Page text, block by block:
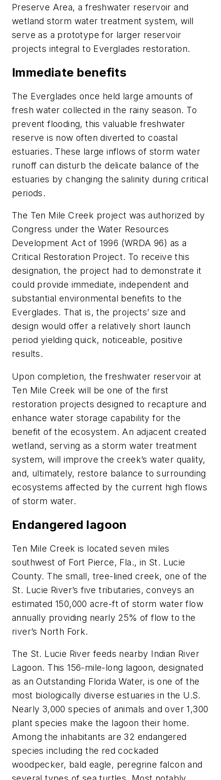
Preserve Area, a freshwater reservoir and
wetland storm water treatment system, will
serve as a prototype for larger reservoir
projects integral to Everglades restoration.
Immediate benefits
The Everglades once held large amounts of
fresh water collected in the rainy season. To
prevent flooding, this valuable freshwater
reserve is now often diverted to coastal
estuaries. These large inflows of storm water
runoff can disturb the delicate balance of the
estuaries by changing the salinity during critical
periods.
The Ten Mile Creek project was authorized by
Congress under the Water Resources
Development Act of 1996 (WRDA 96) as a
Critical Restoration Project. To receive this
designation, the project had to demonstrate it
could provide immediate, independent and
substantial environmental benefits to the
Everglades. That is, the projects’ size and
design would offer a relatively short launch
period yielding quick, noticeable, positive
results.
Upon completion, the freshwater reservoir at
Ten Mile Creek will be one of the first
restoration projects designed to recapture and
enhance water storage capability for the
benefit of the ecosystem. An adjacent created
wetland, serving as a storm water treatment
system, will improve the creek’s water quality,
and, ultimately, restore balance to surrounding
ecosystems affected by the current high flows
of storm water.
Endangered lagoon
Ten Mile Creek is located seven miles
southwest of Fort Pierce, Fla., in St. Lucie
County. The small, tree-lined creek, one of the
St. Lucie River’s five tributaries, conveys an
estimated 150,000 acre-ft of storm water flow
annually providing nearly 25% of flow to the
river’s North Fork.
The St. Lucie River feeds nearby Indian River
Lagoon. This 156-mile-long lagoon, designated
as an Outstanding Florida Water, is one of the
most biologically diverse estuaries in the U.S.
Nearly 3,000 species of animals and over 1,300
plant species make the lagoon their home.
Among the inhabitants are 32 endangered
species including the red cockaded
woodpecker, bald eagle, peregrine falcon and